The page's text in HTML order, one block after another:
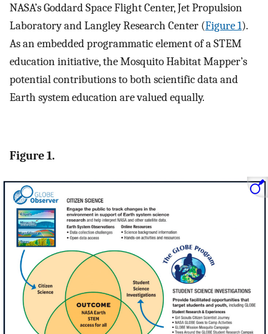
NASA’s Goddard Space Flight Center, Jet Propulsion
Laboratory and Langley Research Center (Figure 1).
As an embedded programmatic element of a STEM
education initiative, the Mosquito Habitat Mapper’s
potential contributions to both scientific data and
Earth system education are valued equally.
Figure 1.